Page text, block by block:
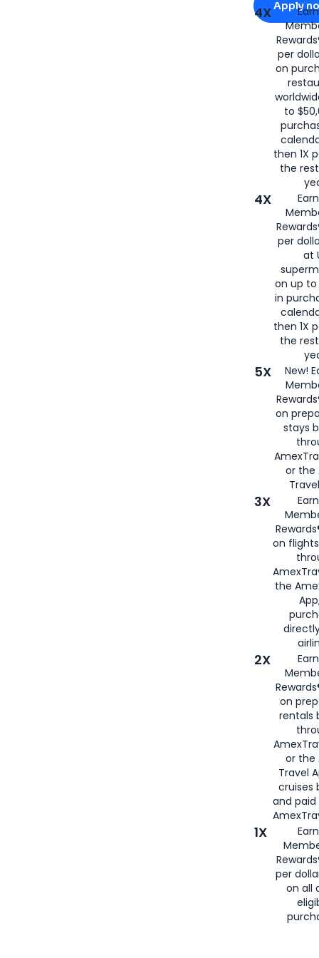
Apply
4X
per
on
to
then 1X
the
4X
per
at
on up to
in
then 1X
the
5X
New!
on
stays
or the
3X
on
the
2X
on
rentals
or the
Travel
cruises
and
1X
per
on all